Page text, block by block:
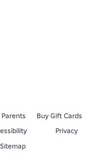
Parents
Buy Gift Cards
Privacy
Sitemap